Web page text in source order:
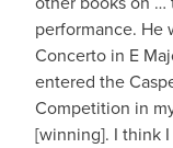
performance. He
Concerto in E
entered the
Competition in
[winning]. I think